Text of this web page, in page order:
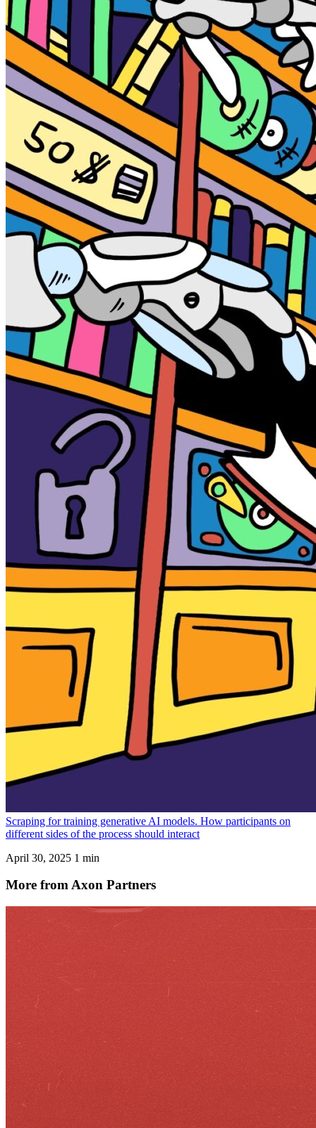
Scraping for training generative AI models. How participants on
different sides of the process should interact
April 30, 2025 1 min
More from Axon Partners